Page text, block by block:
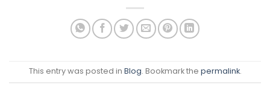
This entry was posted in Blog. Bookmark the permalink.